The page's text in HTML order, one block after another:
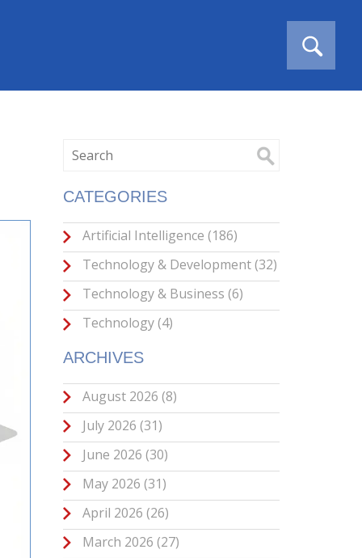
CATEGORIES
Artificial Intelligence(186)
Technology & Development(32)
Technology & Business(6)
Technology(4)
ARCHIVES
August 2026(8)
July 2026(31)
June 2026(30)
May 2026(31)
April 2026(26)
March 2026(27)